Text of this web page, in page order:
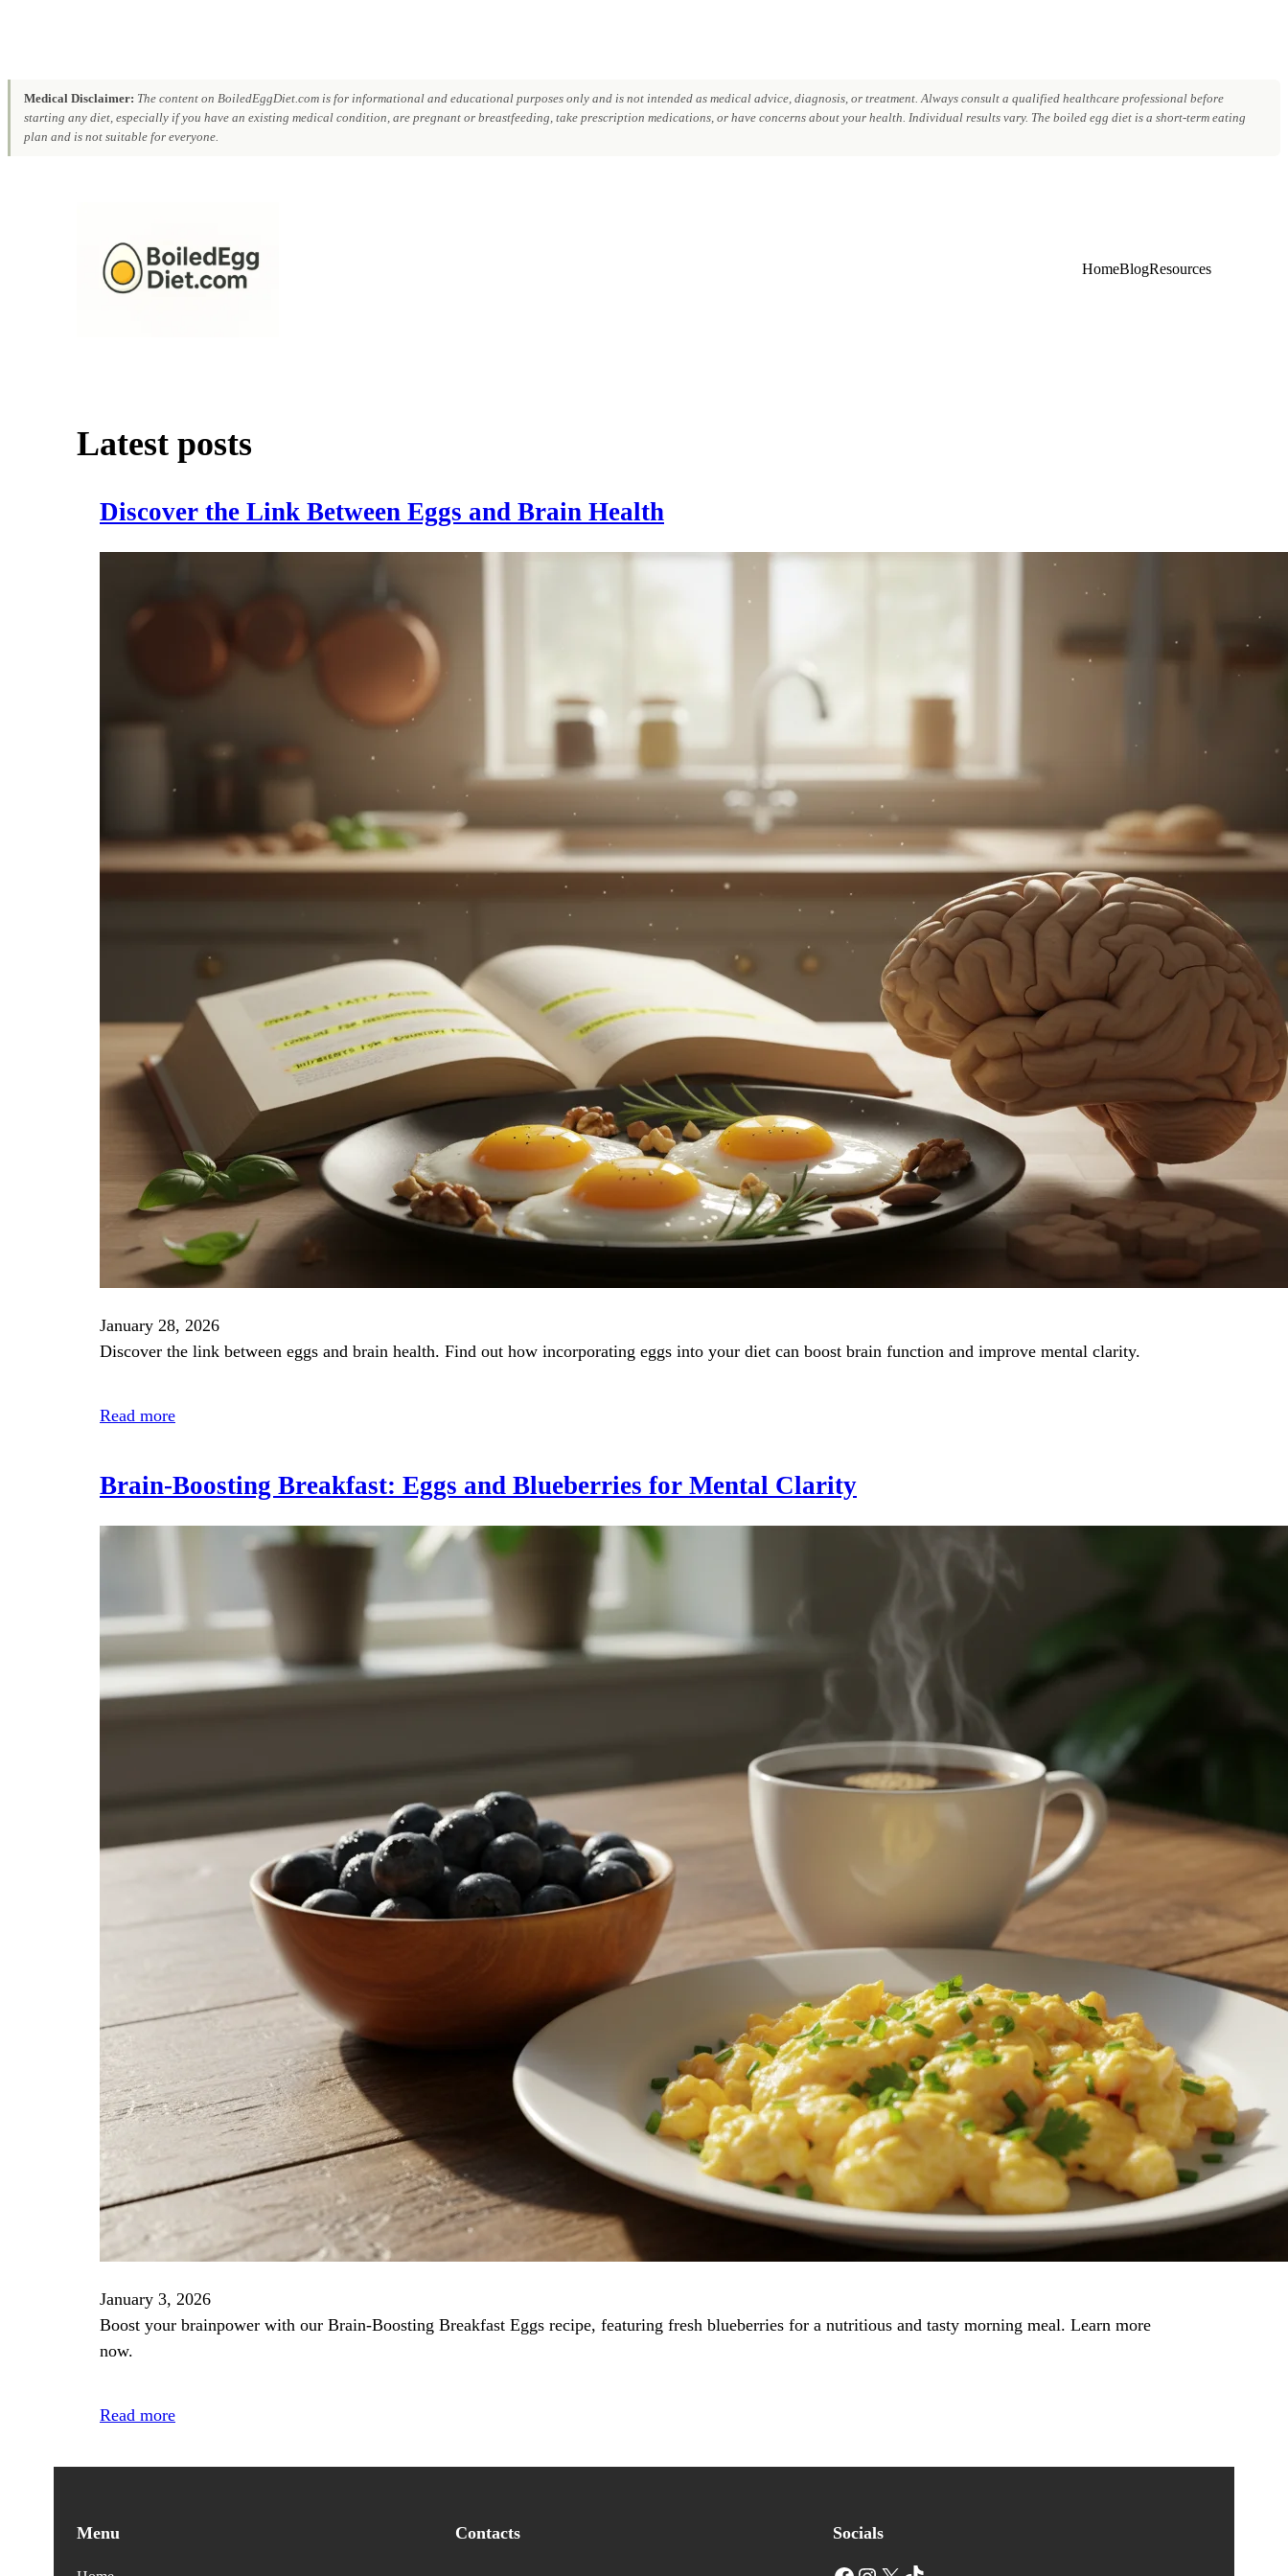
Medical Disclaimer: The content on BoiledEggDiet.com is for informational and educational purposes only and is not intended as medical advice, diagnosis, or treatment. Always consult a qualified healthcare professional before
starting any diet, especially if you have an existing medical condition, are pregnant or breastfeeding, take prescription medications, or have concerns about your health. Individual results vary. The boiled egg diet is a short-term eating
plan and is not suitable for everyone.
HomeBlogResources
Latest posts
Discover the Link Between Eggs and Brain Health
January 28, 2026
Discover the link between eggs and brain health. Find out how incorporating eggs into your diet can boost brain function and improve mental clarity.
Read more
Brain‑Boosting Breakfast: Eggs and Blueberries for Mental Clarity
January 3, 2026
Boost your brainpower with our Brain‑Boosting Breakfast Eggs recipe, featuring fresh blueberries for a nutritious and tasty morning meal. Learn more
now.
Read more
Menu Contacts Socials